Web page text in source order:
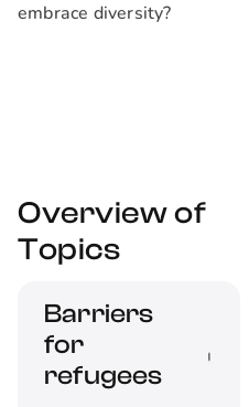
embrace diversity?
Overview of
Topics
Barriers
for
refugees